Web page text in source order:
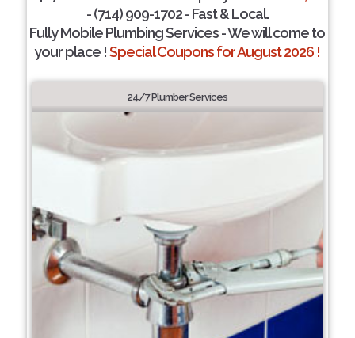
- (714) 909-1702 - Fast & Local.
Fully Mobile Plumbing Services - We will come to
your place !Special Coupons for August 2026 !
24/7 Plumber Services